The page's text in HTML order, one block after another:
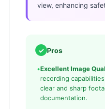
view, enhancing
✓ Pros
•Excellent Image
recording
clear and sharp
documentation.